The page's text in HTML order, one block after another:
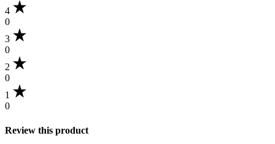
4
0
3
0
2
0
1
0
Review this product